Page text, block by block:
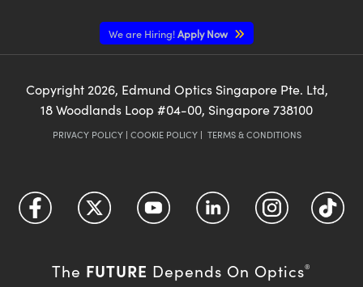
We are Hiring!Apply Now
Copyright 2026, Edmund Optics Singapore Pte. Ltd,
18 Woodlands Loop #04-00, Singapore 738100
PRIVACY POLICY| COOKIE POLICY| TERMS & CONDITIONS
The FUTURE Depends On Optics®